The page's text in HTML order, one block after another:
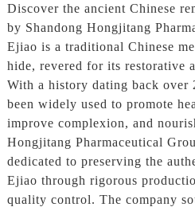
Discover the ancient Chinese
by Shandong Hongjitang
Ejiao is a traditional Chinese
hide, revered for its restorative
With a history dating back over
been widely used to promote
improve complexion, and
Hongjitang Pharmaceutical
dedicated to preserving the
Ejiao through rigorous
quality control. The company